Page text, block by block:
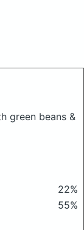
green beans &
22%
55%